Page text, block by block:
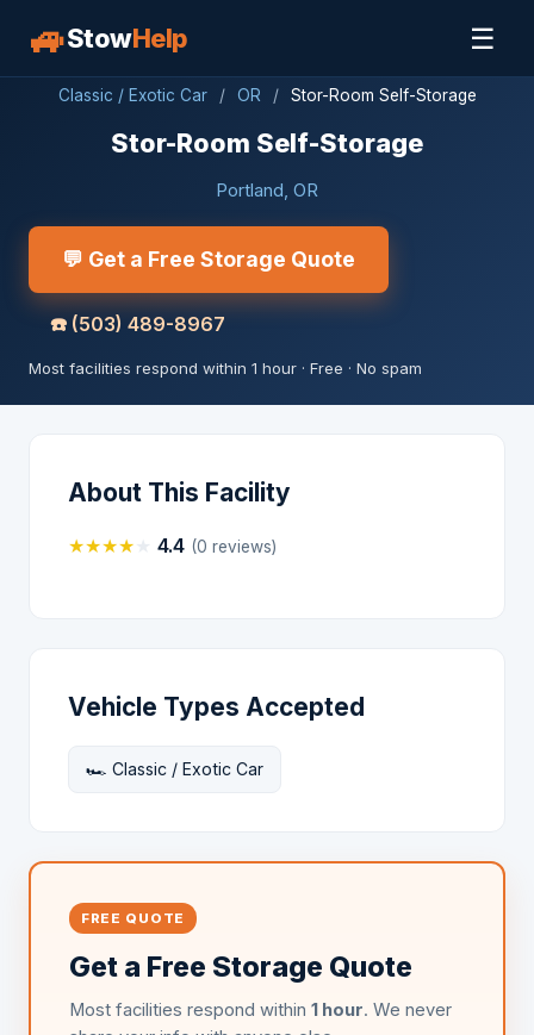
🚙StowHelp ☰
Classic / Exotic Car / OR / Stor-Room Self-Storage
Stor-Room Self-Storage
Portland, OR
💬 Get a Free Storage Quote
☎️ (503) 489-8967
Most facilities respond within 1 hour · Free · No spam
About This Facility
★★★★ 4.4 (0 reviews)
Vehicle Types Accepted
🏎️ Classic / Exotic Car
FREE QUOTE
Get a Free Storage Quote
Most facilities respond within 1 hour. We never